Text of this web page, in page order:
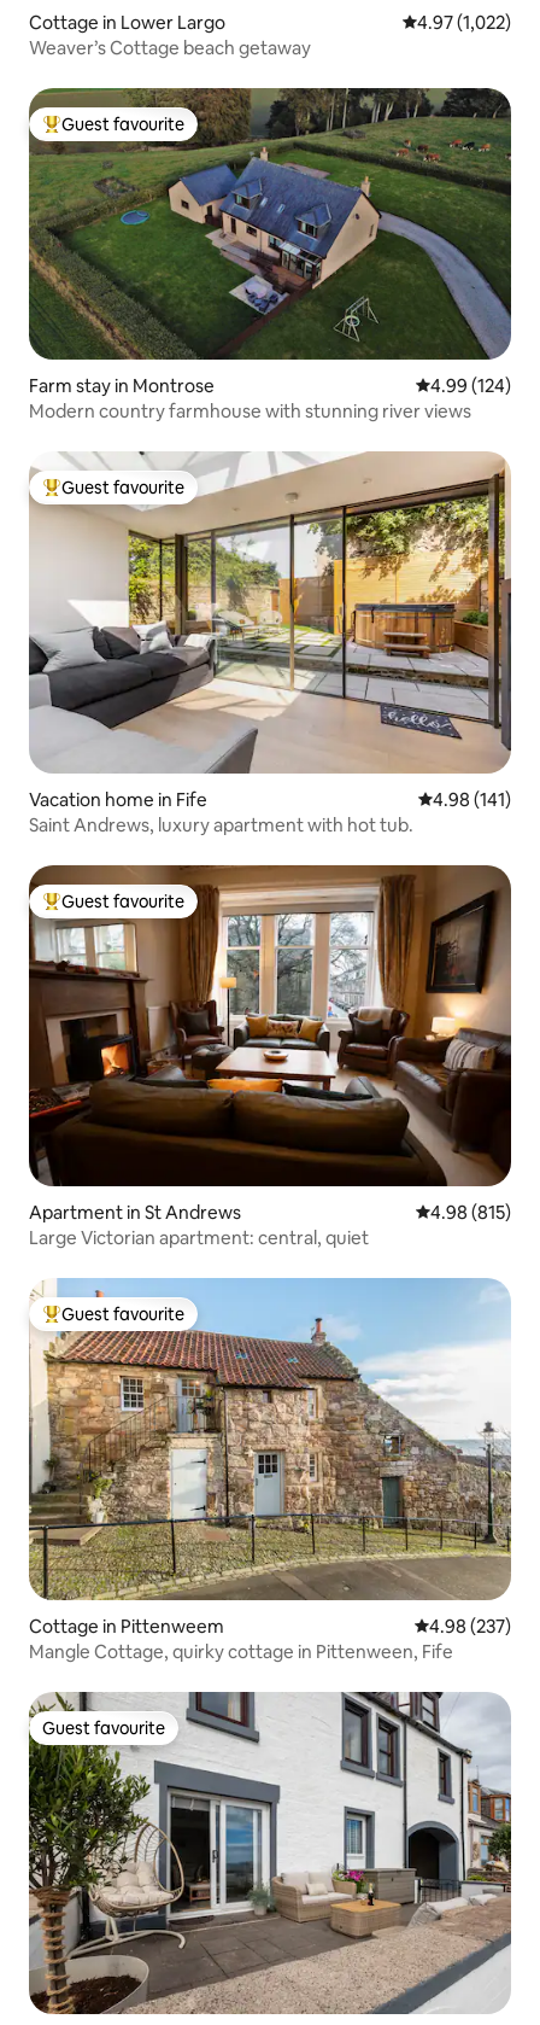
Cottage in Lower Largo 4.97 out of 5
4.97 (1,022)
Weaver’s Cottage beach getaway
Top guest favourite
Guest favourite
Farm stay in Montrose 4.99 out of 5
4.99 (124)
Modern country farmhouse with stunning river views
Top guest favourite
Guest favourite
Vacation home in Fife 4.98 out of 5
4.98 (141)
Saint Andrews, luxury apartment with hot tub.
Top guest favourite
Guest favourite
Apartment in St Andrews 4.98 out of 5
4.98 (815)
Large Victorian apartment: central, quiet
Top guest favourite
Guest favourite
Cottage in Pittenweem 4.98 out of 5
4.98 (237)
Mangle Cottage, quirky cottage in Pittenween, Fife
Guest favourite
Guest favourite